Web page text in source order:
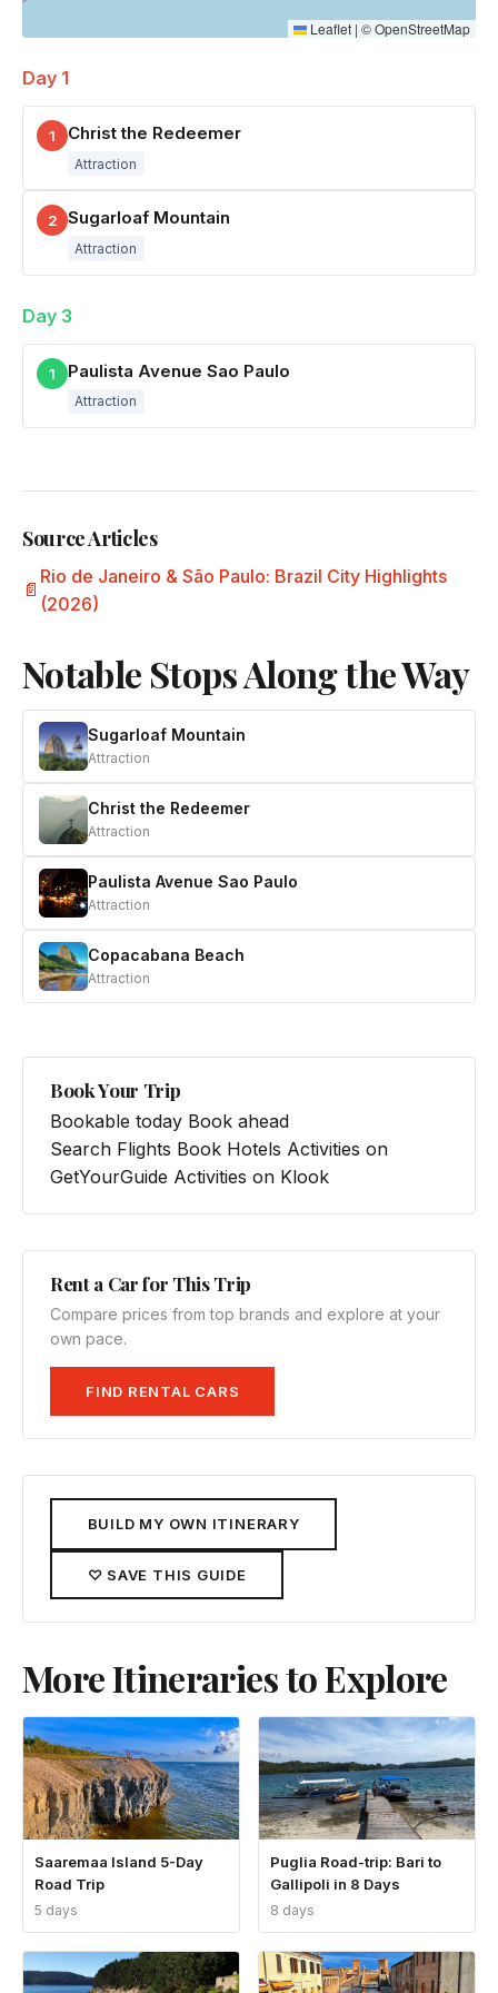
Leaflet | ©OpenStreetMap
Day 1
1 Christ the Redeemer
Attraction
2 Sugarloaf Mountain
Attraction
Day 3
1 Paulista Avenue Sao Paulo
Attraction
Source Articles
Rio de Janeiro & São Paulo: Brazil City Highlights
(2026)
Notable Stops Along the Way
Sugarloaf Mountain
Attraction
Christ the Redeemer
Attraction
Paulista Avenue Sao Paulo
Attraction
Copacabana Beach
Attraction
Book Your Trip
Bookable today Book ahead
Search Flights Book Hotels Activities on
GetYourGuide Activities on Klook
Rent a Car for This Trip
Compare prices from top brands and explore at your
own pace.
FIND RENTAL CARS
BUILD MY OWN ITINERARY
♡ SAVE THIS GUIDE
More Itineraries to Explore
Saaremaa Island 5-Day
Road Trip
5 days
Puglia Road-trip: Bari to
Gallipoli in 8 Days
8 days